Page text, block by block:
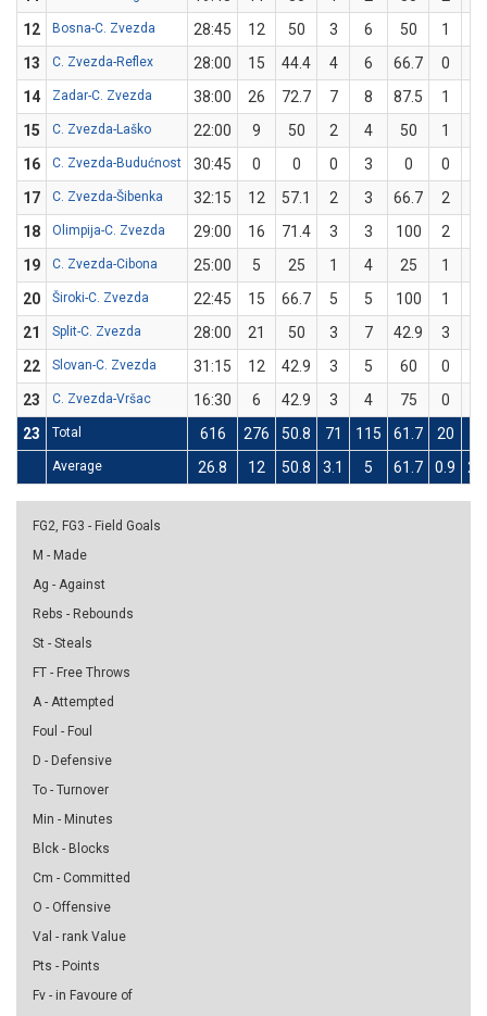
12
Bosna-C. Zvezda 28:45 12 50 3 6 50 1
13
C. Zvezda-Reflex 28:00 15 44.4 4 6 66.7 0
14
Zadar-C. Zvezda 38:00 26 72.7 7 8 87.5 1
15
C. Zvezda-Laško 22:00 9 50 2 4 50 1
16
C. Zvezda-Budućnost 30:45 0 0 0 3 0 0
17
C. Zvezda-Šibenka 32:15 12 57.1 2 3 66.7 2
18
Olimpija-C. Zvezda 29:00 16 71.4 3 3 100 2
19
C. Zvezda-Cibona 25:00 5 25 1 4 25 1
20
Široki-C. Zvezda 22:45 15 66.7 5 5 100 1
21
Split-C. Zvezda 28:00 21 50 3 7 42.9 3
22
Slovan-C. Zvezda 31:15 12 42.9 3 5 60 0
23
C. Zvezda-Vršac 16:30 6 42.9 3 4 75 0
23
Total 616 276 50.8 71 115 61.7 20
Average 26.8 12 50.8 3.1 5 61.7 0.9 2.8
FG2, FG3 - Field Goals
M - Made
Ag - Against
Rebs - Rebounds
St - Steals
FT - Free Throws
A - Attempted
Foul - Foul
D - Defensive
To - Turnover
Min - Minutes
Blck - Blocks
Cm - Committed
O - Offensive
Val - rank Value
Pts - Points
Fv - in Favoure of